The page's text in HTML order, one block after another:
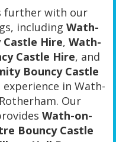
further with our
including Wath-
Castle Hire, Wath-
Castle Hire, and
Bouncy Castle
in Wath-
Our
Wath-on-
Bouncy Castle